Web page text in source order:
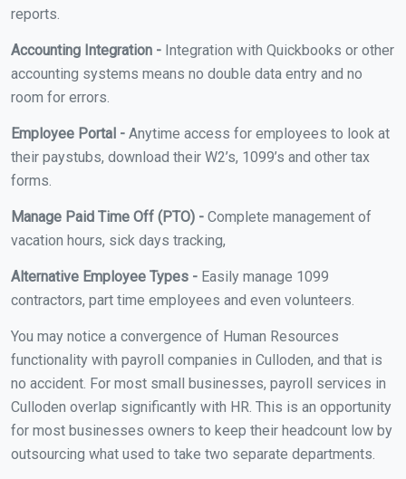
reports.
Accounting Integration - Integration with Quickbooks or other
accounting systems means no double data entry and no
room for errors.
Employee Portal - Anytime access for employees to look at
their paystubs, download their W2’s, 1099’s and other tax
forms.
Manage Paid Time Off (PTO) - Complete management of
vacation hours, sick days tracking,
Alternative Employee Types - Easily manage 1099
contractors, part time employees and even volunteers.
You may notice a convergence of Human Resources
functionality with payroll companies in Culloden, and that is
no accident. For most small businesses, payroll services in
Culloden overlap significantly with HR. This is an opportunity
for most businesses owners to keep their headcount low by
outsourcing what used to take two separate departments.